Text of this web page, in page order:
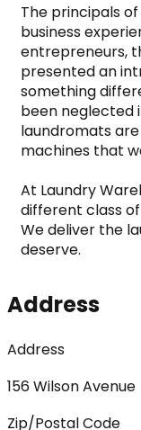
The principals
business
entrepreneurs,
presented an
something
been neglected
laundromats
machines that
At Laundry
different class
We deliver the
deserve.
Address
Address
156 Wilson Avenue
Zip/Postal Code